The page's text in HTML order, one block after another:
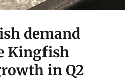
demand
Kingfish
in Q2